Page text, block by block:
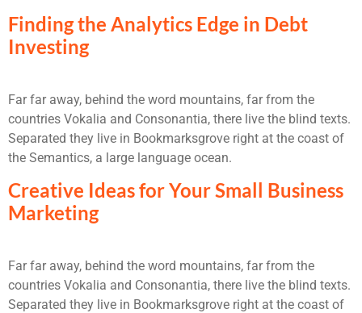
Finding the Analytics Edge in Debt
Investing
Far far away, behind the word mountains, far from the
countries Vokalia and Consonantia, there live the blind texts.
Separated they live in Bookmarksgrove right at the coast of
the Semantics, a large language ocean.
Creative Ideas for Your Small Business
Marketing
Far far away, behind the word mountains, far from the
countries Vokalia and Consonantia, there live the blind texts.
Separated they live in Bookmarksgrove right at the coast of